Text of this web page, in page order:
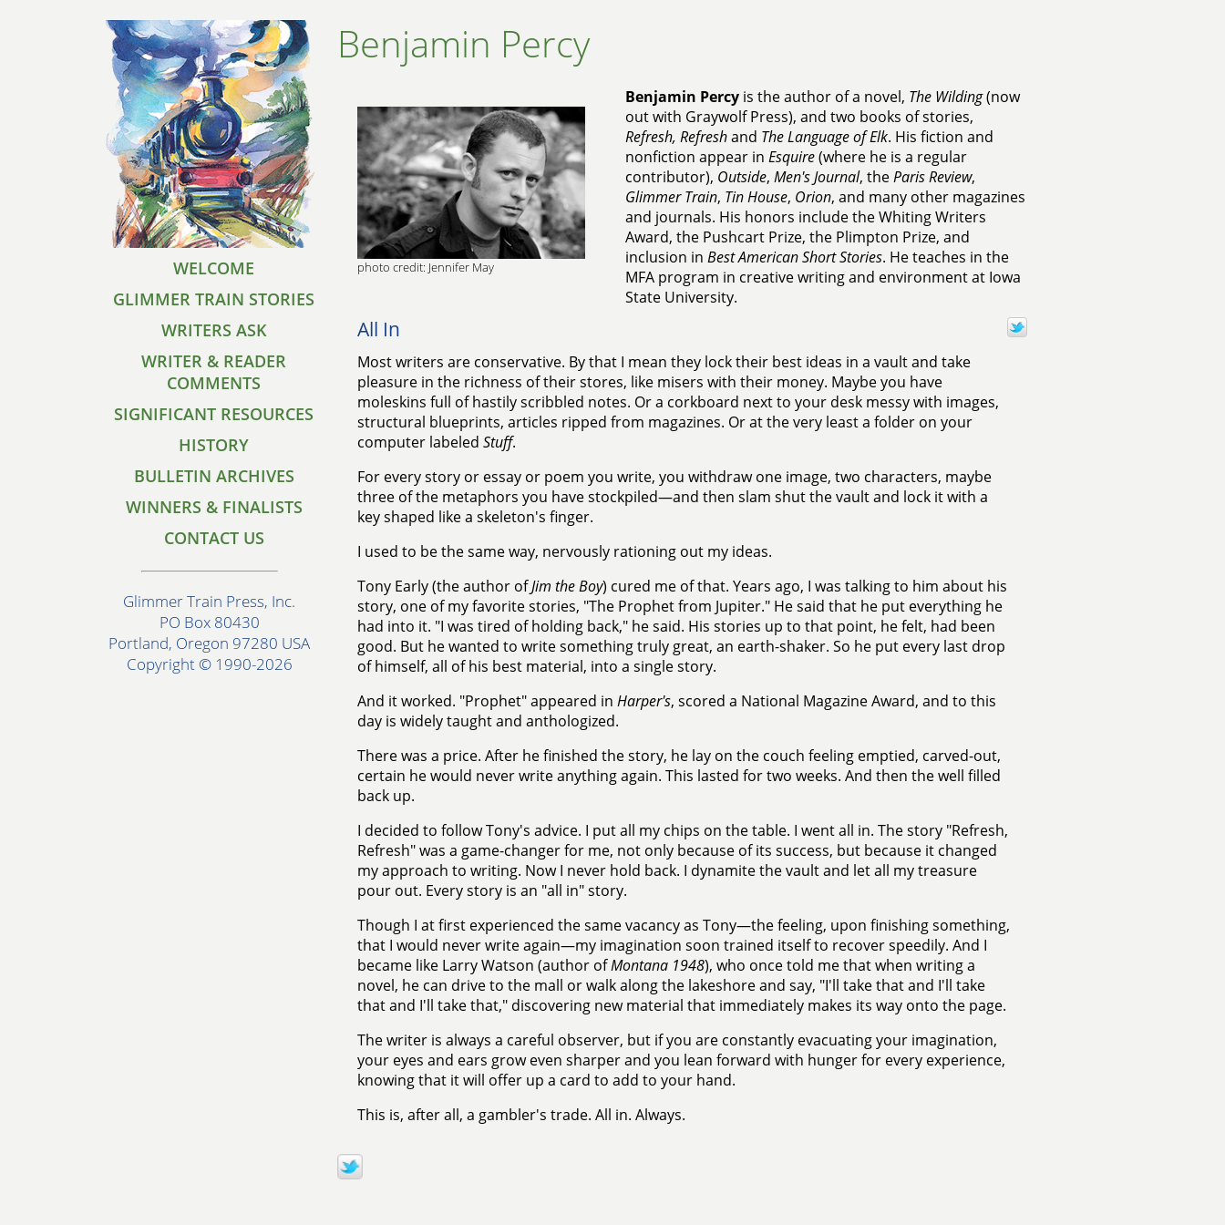
WELCOME
GLIMMER TRAIN STORIES
WRITERS ASK
WRITER & READER
COMMENTS
SIGNIFICANT RESOURCES
HISTORY
BULLETIN ARCHIVES
WINNERS & FINALISTS
CONTACT US
Glimmer Train Press, Inc.
PO Box 80430
Portland, Oregon 97280 USA
Copyright © 1990-2026
Benjamin Percy
photo credit: Jennifer May
Benjamin Percyis the author of a novel, The Wilding(now
out with Graywolf Press), and two books of stories,
Refresh, Refreshand The Language of Elk. His fiction and
nonfiction appear in Esquire(where he is a regular
contributor), Outside, Men's Journal, theParis Review,
Glimmer Train, Tin House, Orion, and many other magazines
and journals. His honors include the Whiting Writers
Award, the Pushcart Prize, the Plimpton Prize, and
inclusion in Best American Short Stories. He teaches in the
MFA program in creative writing and environment at Iowa
State University.
All In
Most writers are conservative. By that I mean they lock their best ideas in a vault and take
pleasure in the richness of their stores, like misers with their money. Maybe you have
moleskins full of hastily scribbled notes. Or a corkboard next to your desk messy with images,
structural blueprints, articles ripped from magazines. Or at the very least a folder on your
computer labeled Stuff.
For every story or essay or poem you write, you withdraw one image, two characters, maybe
three of the metaphors you have stockpiled—and then slam shut the vault and lock it with a
key shaped like a skeleton's finger.
I used to be the same way, nervously rationing out my ideas.
Tony Early (the author ofJim the Boy) cured me of that. Years ago, I was talking to him about his
story, one of my favorite stories, "The Prophet from Jupiter." He said that he put everything he
had into it. "I was tired of holding back," he said. His stories up to that point, he felt, had been
good. But he wanted to write something truly great, an earth-shaker. So he put every last drop
of himself, all of his best material, into a single story.
And it worked. "Prophet" appeared in Harper's, scored a National Magazine Award, and to this
day is widely taught and anthologized.
There was a price. After he finished the story, he lay on the couch feeling emptied, carved-out,
certain he would never write anything again. This lasted for two weeks. And then the well filled
back up.
I decided to follow Tony's advice. I put all my chips on the table. I went all in. The story "Refresh,
Refresh" was a game-changer for me, not only because of its success, but because it changed
my approach to writing. Now I never hold back. I dynamite the vault and let all my treasure
pour out. Every story is an "all in" story.
Though I at first experienced the same vacancy as Tony—the feeling, upon finishing something,
that I would never write again—my imagination soon trained itself to recover speedily. And I
became like Larry Watson (author ofMontana 1948), who once told me that when writing a
novel, he can drive to the mall or walk along the lakeshore and say, "I'll take that and I'll take
that and I'll take that," discovering new material that immediately makes its way onto the page.
The writer is always a careful observer, but if you are constantly evacuating your imagination,
your eyes and ears grow even sharper and you lean forward with hunger for every experience,
knowing that it will offer up a card to add to your hand.
This is, after all, a gambler's trade. All in. Always.